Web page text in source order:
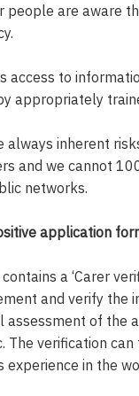
are aware
access to
appropriately
inherent
and we cannot
networks.
application
a ‘Carer
and verify the
of the
verification
experience in the